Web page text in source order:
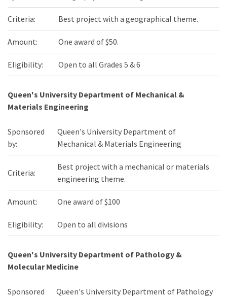
Criteria: Best project with a geographical theme.
Amount: One award of $50.
Eligibility: Open to all Grades 5 & 6
Queen's University Department of Mechanical &
Materials Engineering
Sponsored
by:
Queen's University Department of
Mechanical & Materials Engineering
Criteria:
Best project with a mechanical or materials
engineering theme.
Amount: One award of $100
Eligibility: Open to all divisions
Queen's University Department of Pathology &
Molecular Medicine
Sponsored
Queen's University Department of Pathology